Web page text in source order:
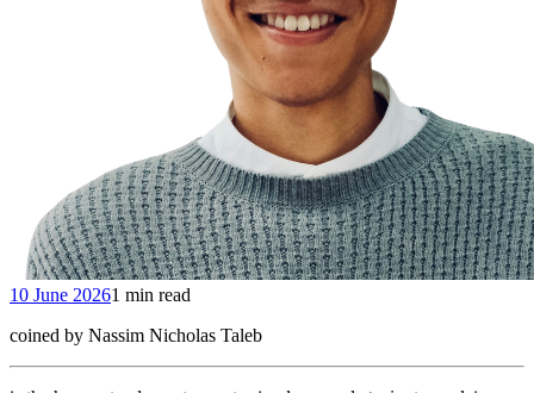
10 June 20261 min read
coined by Nassim Nicholas Taleb